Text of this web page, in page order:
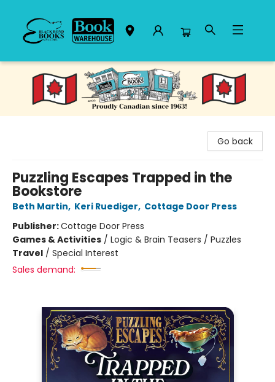
Black Bond Books
Go back
Puzzling Escapes Trapped in the
Bookstore
Beth Martin, Keri Ruediger, Cottage Door Press
Publisher:Cottage Door Press
Games & Activities / Logic & Brain Teasers / Puzzles
Travel / Special Interest
Sales demand: